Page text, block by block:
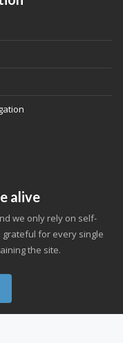
alive
we only rely on self-
for every single
the site.